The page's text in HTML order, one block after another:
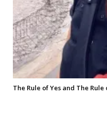
The Rule of Yes and The Rule